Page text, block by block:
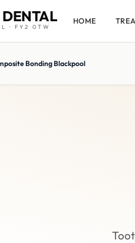
· FY2 0TW
HOME
Bonding Blackpool